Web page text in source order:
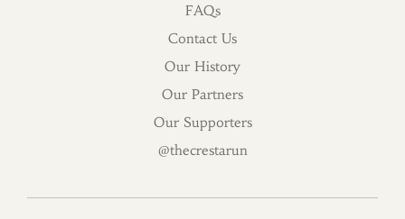
FAQs
Contact Us
Our History
Our Partners
Our Supporters
@thecrestarun